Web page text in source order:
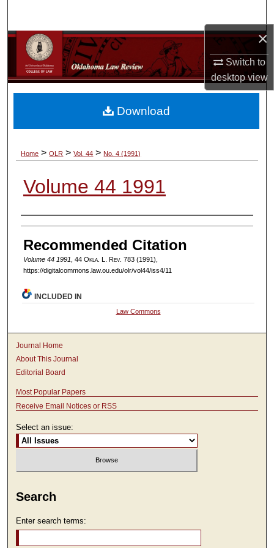
×
Switch to
desktopview
Browse Collections
My Account
About
Home > OLR > Vol. 44 > No. 4 (1991)
Volume 44 1991
Authors
Recommended Citation
Volume 44 1991 , 44 Okla. L. Rev. 783 (1991),
https://digitalcommons.law.ou.edu/olr/vol44/iss4/11
Download
INCLUDED IN
Law Commons
Journal Home
About This Journal
Editorial Board
Most Popular Papers
Receive Email Notices or RSS
Select an issue:
Search
Enter search terms: